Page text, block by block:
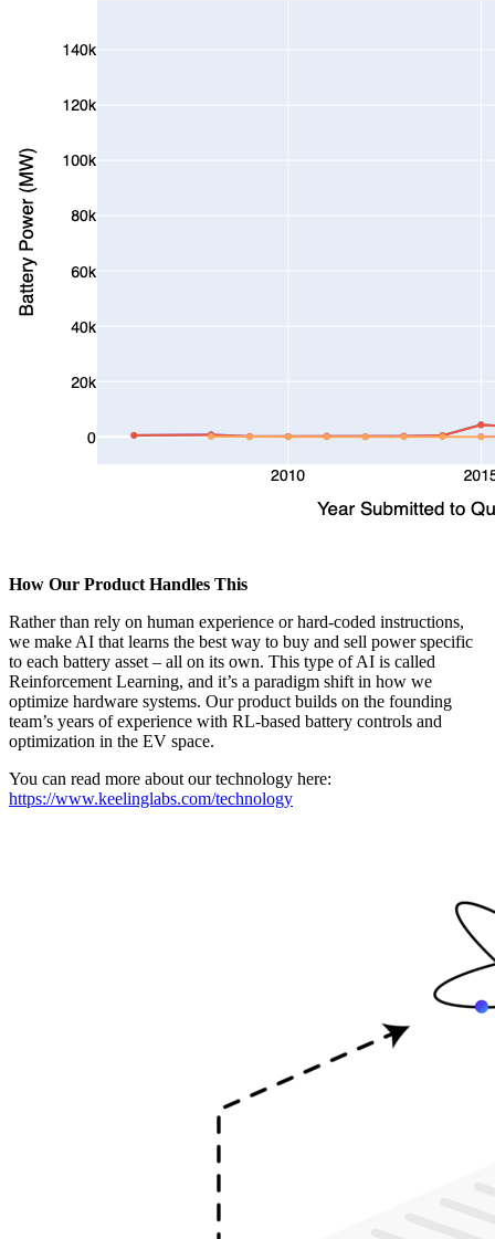
How Our Product Handles This
Rather than rely on human experience or hard-coded instructions,
we make AI that learns the best way to buy and sell power specific
to each battery asset – all on its own. This type of AI is called
Reinforcement Learning, and it’s a paradigm shift in how we
optimize hardware systems. Our product builds on the founding
team’s years of experience with RL-based battery controls and
optimization in the EV space.
You can read more about our technology here:
https://www.keelinglabs.com/technology